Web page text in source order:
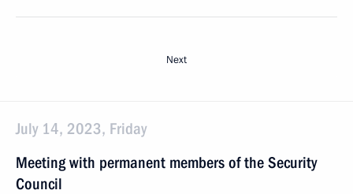
Next
July 14, 2023, Friday
Meeting with permanent members of the Security
Council